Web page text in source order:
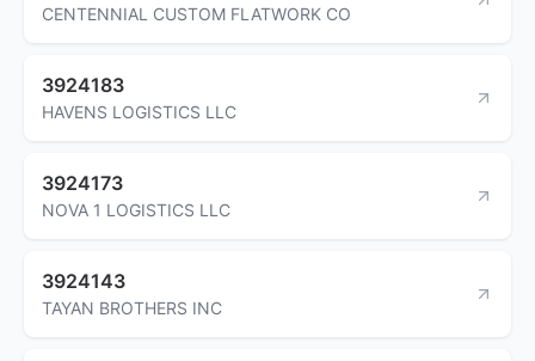
CENTENNIAL CUSTOM FLATWORK CO
3924183
HAVENS LOGISTICS LLC
3924173
NOVA 1 LOGISTICS LLC
3924143
TAYAN BROTHERS INC